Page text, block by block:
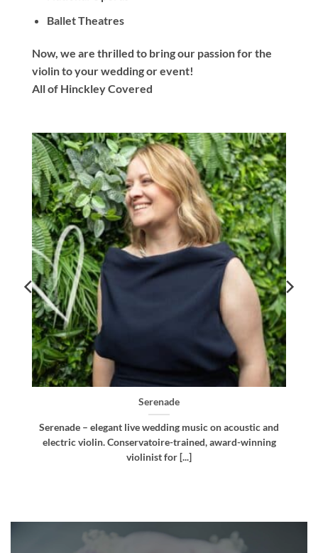
Ballet Theatres
Now, we are thrilled to bring our passion for the
violin to your wedding or event!
All of Hinckley Covered
Bellissima
Bellissima – elegant live wedding music. Royal
Northern College of Music-trained violinist, pianist
and multi-instrumentalist [...]